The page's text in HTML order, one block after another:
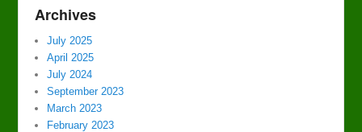
Archives
July 2025
April 2025
July 2024
September 2023
March 2023
February 2023